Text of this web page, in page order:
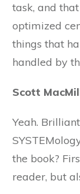
task, and
optimized
things that
handled by
Scott
Yeah.
the book?
reader, but